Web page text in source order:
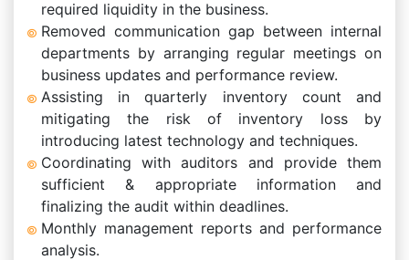
required liquidity in the business.
Removed communication gap between internal
departments by arranging regular meetings on
business updates and performance review.
Assisting in quarterly inventory count and
mitigating the risk of inventory loss by
introducing latest technology and techniques.
Coordinating with auditors and provide them
sufficient & appropriate information and
finalizing the audit within deadlines.
Monthly management reports and performance
analysis.